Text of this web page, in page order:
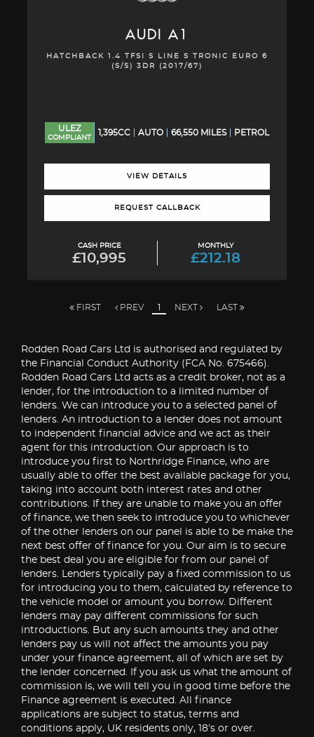
AUDI A1
HATCHBACK 1.4 TFSI S LINE S TRONIC EURO 6
(S/S) 3DR (2017/67)
ULEZ
COMPLIANT
1,395CC AUTO 66,550 MILES PETROL
VIEW DETAILS
REQUEST CALLBACK
CASH PRICE
£10,995
MONTHLY
£212.18
FIRST PREV 1 NEXT LAST
Rodden Road Cars Ltd is authorised and regulated by
the Financial Conduct Authority (FCA No. 675466).
Rodden Road Cars Ltd acts as a credit broker, not as a
lender, for the introduction to a limited number of
lenders. We can introduce you to a selected panel of
lenders. An introduction to a lender does not amount
to independent financial advice and we act as their
agent for this introduction. Our approach is to
introduce you first to Northridge Finance, who are
usually able to offer the best available package for you,
taking into account both interest rates and other
contributions. If they are unable to make you an offer
of finance, we then seek to introduce you to whichever
of the other lenders on our panel is able to be make the
next best offer of finance for you. Our aim is to secure
the best deal you are eligible for from our panel of
lenders. Lenders typically pay a fixed commission to us
for introducing you to them, calculated by reference to
the vehicle model or amount you borrow. Different
lenders may pay different commissions for such
introductions. But any such amounts they and other
lenders pay us will not affect the amounts you pay
under your finance agreement, all of which are set by
the lender concerned. If you ask us what the amount of
commission is, we will tell you in good time before the
Finance agreement is executed. All finance
applications are subject to status, terms and
conditions apply, UK residents only, 18’s or over.